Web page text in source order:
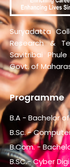
Suryadatta
Research &
Savitribai
Govt. of
Programme
B.A - Bachelor
B.Sc. -
B.Com. -
B.SC.- Cyber